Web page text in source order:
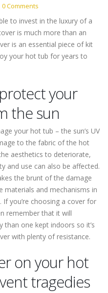
0 Comments
to invest in the luxury of a
is much more than an
is an essential piece of kit
your hot tub for years to
your
the sun
your hot tub – the sun’s UV
to the fabric of the hot
aesthetics to deteriorate,
and use can also be affected.
the brunt of the damage
materials and mechanisms in
you’re choosing a cover for
remember that it will
than one kept indoors so it’s
with plenty of resistance.
on your hot
tragedies